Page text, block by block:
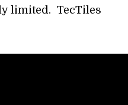
limited. TecTiles